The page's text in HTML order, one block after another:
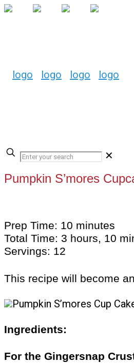
✕
Pumpkin S’mores
Prep Time: 10 minutes
Total Time: 3 hours, 10
Servings: 12
This recipe will become
Ingredients:
For the Gingersnap